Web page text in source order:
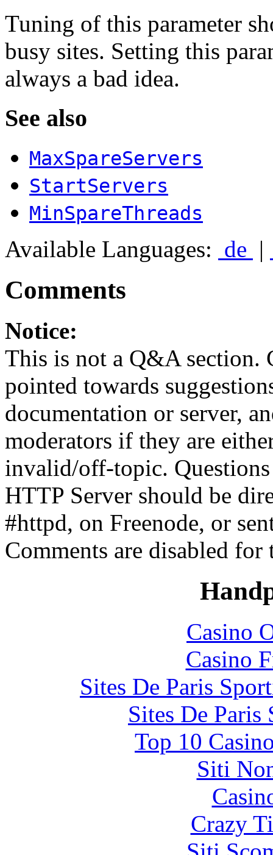
Tuning of this parameter
busy sites. Setting this
always a bad idea.
See also
MaxSpareServers
StartServers
MinSpareThreads
Available Languages: de |
Comments
Notice:
This is not a Q&A section.
pointed towards
documentation or server,
moderators if they are
invalid/off-topic.
HTTP Server should be
#httpd, on Freenode, or
Comments are disabled for
Casino
Casino
Sites De Paris
Sites De
Top 10
Siti
Crazy